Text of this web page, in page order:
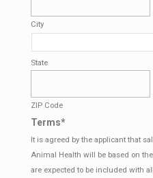
City
State
ZIP Code
Terms*
It is agreed by the applicant that
Animal Health will be based on
are expected to be included with